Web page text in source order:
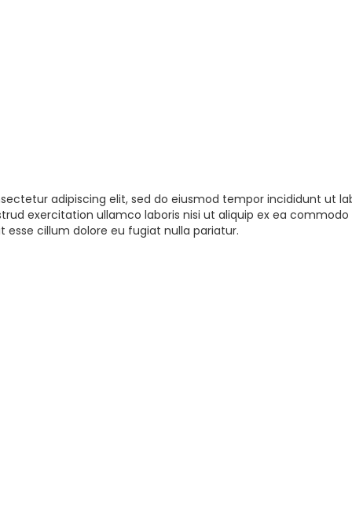
adipiscing elit, sed do eiusmod tempor incididunt ut
exercitation ullamco laboris nisi ut aliquip ex ea
cillum dolore eu fugiat nulla pariatur.